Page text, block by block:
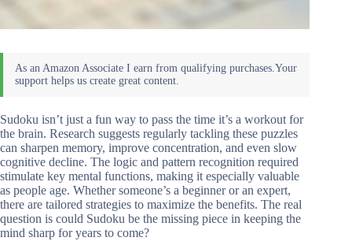
Sudoku isn’t just a fun way to pass the time it’s a workout for
the brain. Research suggests regularly tackling these puzzles
can sharpen memory, improve concentration, and even slow
cognitive decline. The logic and pattern recognition required
stimulate key mental functions, making it especially valuable
as people age. Whether someone’s a beginner or an expert,
there are tailored strategies to maximize the benefits. The real
question is could Sudoku be the missing piece in keeping the
mind sharp for years to come?